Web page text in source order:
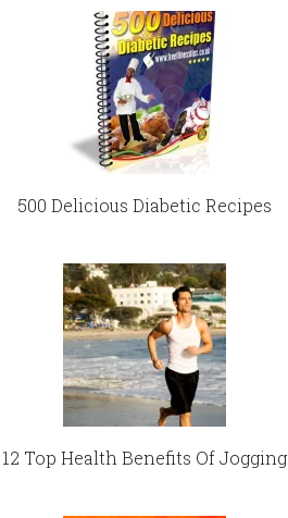
500 Delicious Diabetic Recipes
12 Top Health Benefits Of Jogging